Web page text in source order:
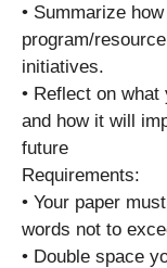
• Summarize
program/
initiatives.
• Reflect on
and how it will
future
Requirements:
• Your paper
words not to
• Double space